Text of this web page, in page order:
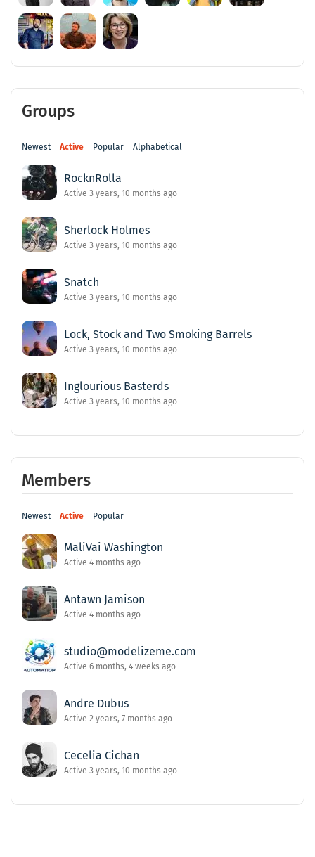
Groups
Newest Active Popular Alphabetical
RocknRolla
Active 3 years, 10 months ago
Sherlock Holmes
Active 3 years, 10 months ago
Snatch
Active 3 years, 10 months ago
Lock, Stock and Two Smoking Barrels
Active 3 years, 10 months ago
Inglourious Basterds
Active 3 years, 10 months ago
Members
Newest Active Popular
MaliVai Washington
Active 4 months ago
Antawn Jamison
Active 4 months ago
studio@modelizeme.com
Active 6 months, 4 weeks ago
Andre Dubus
Active 2 years, 7 months ago
Cecelia Cichan
Active 3 years, 10 months ago